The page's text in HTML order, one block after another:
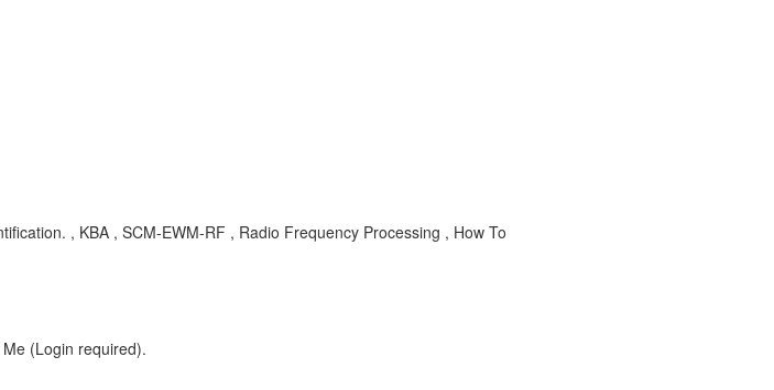
, KBA , SCM-EWM-RF , Radio Frequency Processing , How To
(Login required).